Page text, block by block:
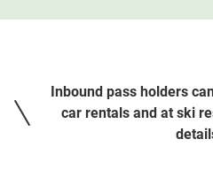
Inbound pass holders
car rentals and at ski